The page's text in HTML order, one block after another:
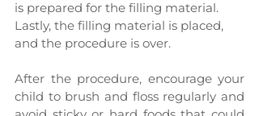
is prepared for the filling material.
Lastly, the filling material is placed,
and the procedure is over.
After the procedure, encourage your
child to brush and floss regularly and